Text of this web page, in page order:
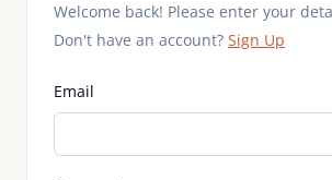
Welcome back! Please enter your
Don't have an account? Sign Up
Email